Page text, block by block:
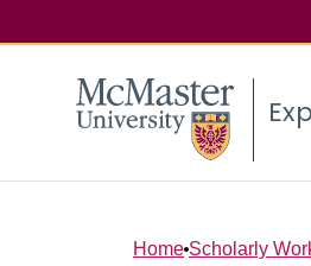
Home Scholarly